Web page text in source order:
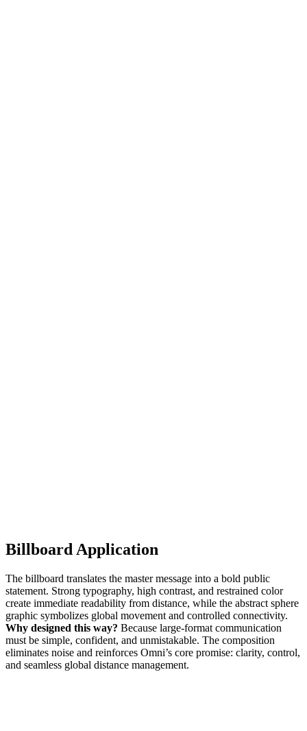
Billboard Application
The billboard translates the master message into a bold public
statement. Strong typography, high contrast, and restrained color
create immediate readability from distance, while the abstract sphere
graphic symbolizes global movement and controlled connectivity.
Why designed this way? Because large-format communication
must be simple, confident, and unmistakable. The composition
eliminates noise and reinforces Omni’s core promise: clarity, control,
and seamless global distance management.